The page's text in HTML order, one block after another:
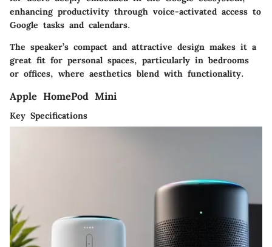
enhancing productivity through voice-activated access to
Google tasks and calendars.
The speaker’s compact and attractive design makes it a
great fit for personal spaces, particularly in bedrooms
or offices, where aesthetics blend with functionality.
Apple HomePod Mini
Key Specifications